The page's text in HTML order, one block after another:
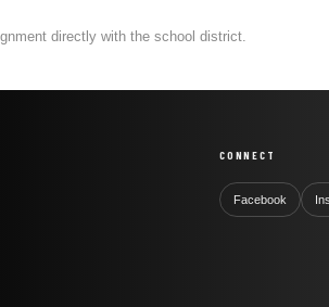
directly with the school district.
CONNECT
Facebook